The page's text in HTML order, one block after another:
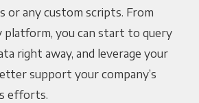
or any custom scripts. From
you can start to query
right away, and leverage your
support your company’s
efforts.